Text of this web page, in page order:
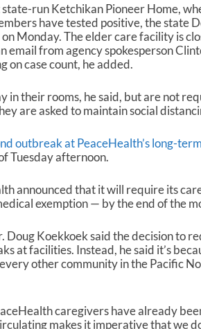
run Ketchikan Pioneer Home,
have tested positive, the state
Monday. The elder care facility is
email from agency spokesperson
on case count, he added.
in their rooms, he said, but are not
are asked to maintain social
outbreak at PeaceHealth’s long-
Tuesday afternoon.
announced that it will require its
exemption — by the end of the
Doug Koekkoek said the decision to
at facilities. Instead, he said it’s
other community in the Pacific
caregivers have already
makes it imperative that we